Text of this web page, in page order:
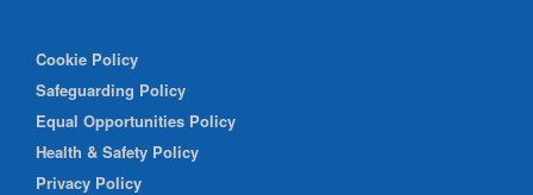
Cookie Policy
Safeguarding Policy
Equal Opportunities Policy
Health & Safety Policy
Privacy Policy